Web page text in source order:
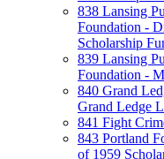
838 Lansing
Foundation -
Scholarship
839 Lansing
Foundation -
840 Grand
Grand Ledge
841 Fight
843 Portland
of 1959